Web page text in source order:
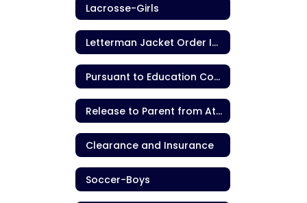
Lacrosse-Girls
Letterman Jacket Order Information
Pursuant to Education Code section 221.9
Release to Parent from Athletic Contest
Clearance and Insurance
Soccer-Boys